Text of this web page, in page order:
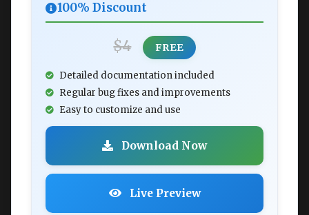
100% Discount
$4 FREE
Detailed documentation included
Regular bug fixes and improvements
Easy to customize and use
Download Now
Live Preview